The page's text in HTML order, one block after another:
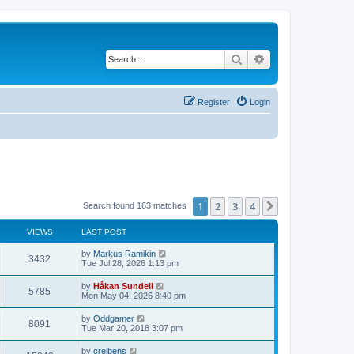
Search
Login
Register
Search found 163 matches 1 2 3 4
VIEWS LAST POST
3432
i
s
L
a
t
p
o
s
t
by Markus Ramikin
Tue Jul 28, 2026 1:13 pm
5785
i
L
a
t
p
o
s
t
by Håkan Sundell
Mon May 04, 2026 8:40 pm
8091
i
L
a
t
by Oddgamer
Tue Mar 20, 2018 3:07 pm
L
by creibens